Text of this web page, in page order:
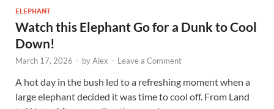
o
o
k
n
ELEPHANT
Watch this Elephant Go for a Dunk to Cool
Down!
March 17, 2026 - byAlex - Leave a Comment
A hot day in the bush led to a refreshing moment when a
large elephant decided it was time to cool off. From Land